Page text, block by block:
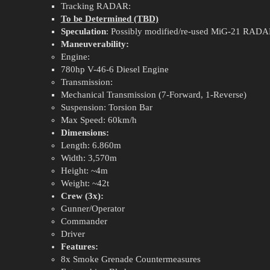
Tracking RADAR:
To be Determined (TBD)
Speculation: Possibly modified/re-used MiG-21
Maneuverability:
Engine:
780hp V-46-6 Diesel Engine
Transmission:
Mechanical Transmission (7-Forward, 1-Reverse)
Suspension: Torsion Bar
Max Speed: 60km/h
Dimensions:
Length: 6.860m
Width: 3,570m
Height: ~4m
Weight: ~42t
Crew (3x):
Gunner/Operator
Commander
Driver
Features:
8x Smoke Grenade Countermeasures